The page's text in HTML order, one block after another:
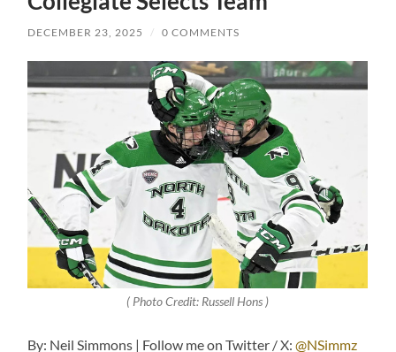
DECEMBER 23, 2025 / 0 COMMENTS
( Photo Credit: Russell Hons )
By: Neil Simmons | Follow me on Twitter / X: @NSimmz